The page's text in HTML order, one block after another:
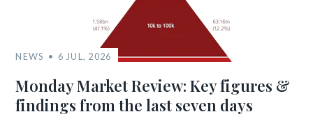
NEWS 6 JUL, 2026
Monday Market Review: Key figures &
findings from the last seven days